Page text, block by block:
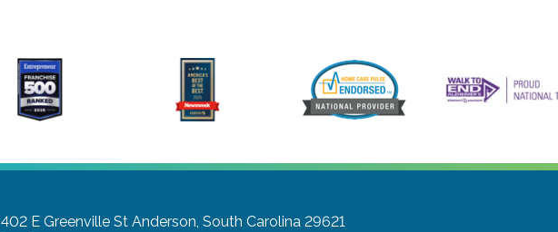
402 E Greenville St Anderson, South Carolina 29621